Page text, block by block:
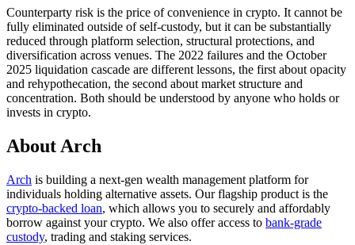
Counterparty risk is the price of convenience in crypto. It cannot be
fully eliminated outside of self-custody, but it can be substantially
reduced through platform selection, structural protections, and
diversification across venues. The 2022 failures and the October
2025 liquidation cascade are different lessons, the first about opacity
and rehypothecation, the second about market structure and
concentration. Both should be understood by anyone who holds or
invests in crypto.
About Arch
Arch is building a next-gen wealth management platform for
individuals holding alternative assets. Our flagship product is the
crypto-backed loan, which allows you to securely and affordably
borrow against your crypto. We also offer access to bank-grade
custody, trading and staking services.